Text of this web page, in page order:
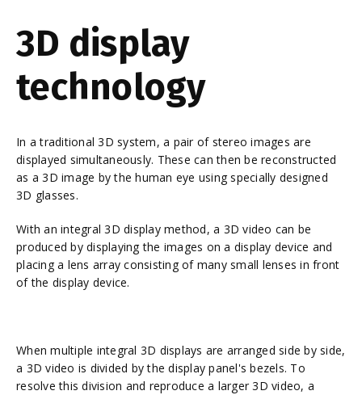
3D display
technology
In a traditional 3D system, a pair of stereo images are
displayed simultaneously. These can then be reconstructed
as a 3D image by the human eye using specially designed
3D glasses.
With an integral 3D display method, a 3D video can be
produced by displaying the images on a display device and
placing a lens array consisting of many small lenses in front
of the display device.
When multiple integral 3D displays are arranged side by side,
a 3D video is divided by the display panel's bezels. To
resolve this division and reproduce a larger 3D video, a